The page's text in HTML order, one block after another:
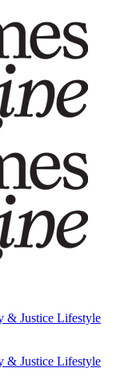
& Justice Lifestyle
& Justice Lifestyle